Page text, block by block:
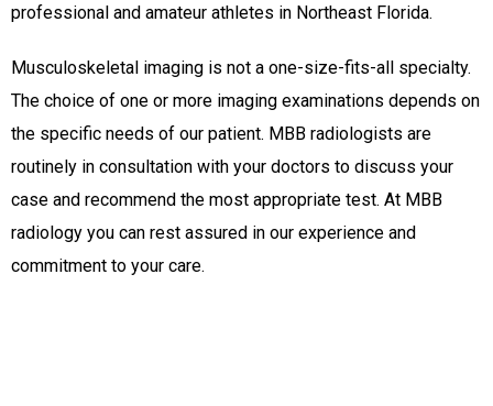
professional and amateur athletes in Northeast Florida.
Musculoskeletal imaging is not a one-size-fits-all specialty.
The choice of one or more imaging examinations depends on
the specific needs of our patient. MBB radiologists are
routinely in consultation with your doctors to discuss your
case and recommend the most appropriate test. At MBB
radiology you can rest assured in our experience and
commitment to your care.